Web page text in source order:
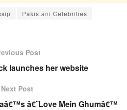
Pakistani Celebrities
Post
launches her website
Next Post
â€˜Love Mein Ghumâ€™